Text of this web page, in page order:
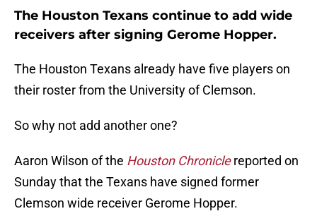
The Houston Texans continue to add wide
receivers after signing Gerome Hopper.
The Houston Texans already have five players on
their roster from the University of Clemson.
So why not add another one?
Aaron Wilson of the Houston Chroniclereported on
Sunday that the Texans have signed former
Clemson wide receiver Gerome Hopper.